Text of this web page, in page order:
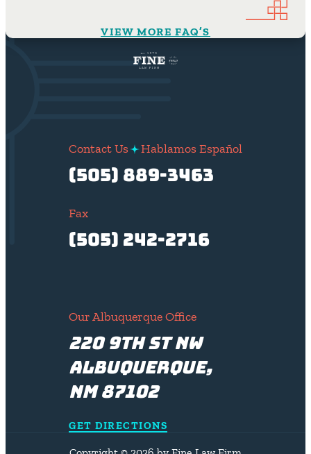
VIEW MORE FAQ’S
Contact Us Hablamos Español
(505) 889-3463
Fax
(505) 242-2716
Our Albuquerque Office
220 9th St NW
Albuquerque,
NM 87102
GET DIRECTIONS